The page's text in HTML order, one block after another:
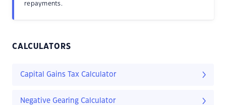
repayments.
CALCULATORS
Capital Gains Tax Calculator
Negative Gearing Calculator